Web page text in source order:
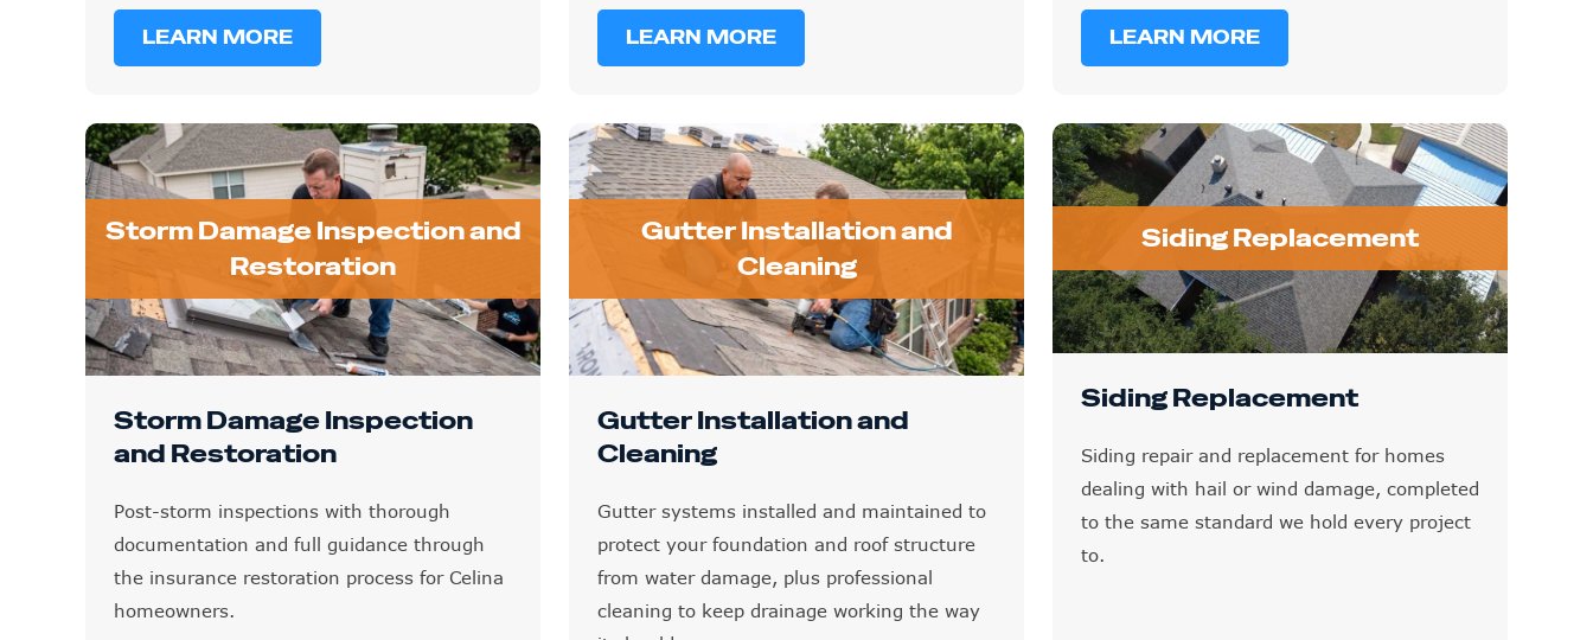
LEARN MORE LEARN MORE LEARN MORE
Storm Damage Inspection and
Restoration
Storm Damage Inspection
and Restoration
Post-storm inspections with thorough
documentation and full guidance through
the insurance restoration process for Celina
homeowners.
Gutter Installation and
Cleaning
Gutter Installation and
Cleaning
Gutter systems installed and maintained to
protect your foundation and roof structure
from water damage, plus professional
cleaning to keep drainage working the way
Siding Replacement
Siding Replacement
Siding repair and replacement for homes
dealing with hail or wind damage, completed
to the same standard we hold every project
to.